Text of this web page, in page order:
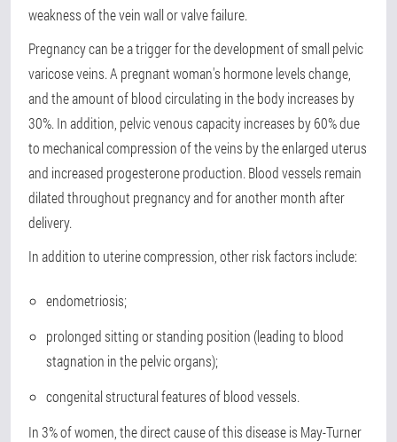
weakness of the vein wall or valve failure.
Pregnancy can be a trigger for the development of small pelvic
varicose veins. A pregnant woman's hormone levels change,
and the amount of blood circulating in the body increases by
30%. In addition, pelvic venous capacity increases by 60% due
to mechanical compression of the veins by the enlarged uterus
and increased progesterone production. Blood vessels remain
dilated throughout pregnancy and for another month after
delivery.
In addition to uterine compression, other risk factors include:
endometriosis;
prolonged sitting or standing position (leading to blood
stagnation in the pelvic organs);
congenital structural features of blood vessels.
In 3% of women, the direct cause of this disease is May-Turner